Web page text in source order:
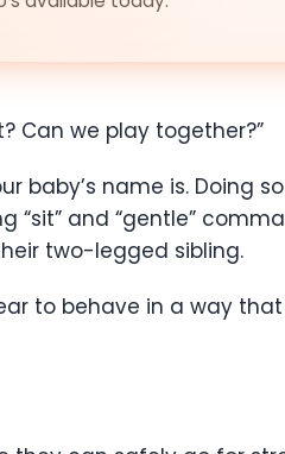
Can we play together?”
baby’s name is. Doing
“sit” and “gentle”
two-legged sibling.
to behave in a way